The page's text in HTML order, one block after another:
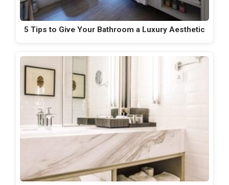
5 Tips to Give Your Bathroom a Luxury Aesthetic